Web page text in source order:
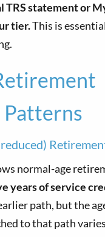
TRS statement or
tier.This is
normal-age
years of service
path, but the
to that path